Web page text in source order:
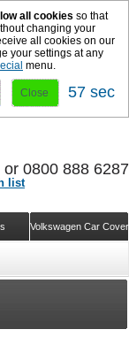
all cookies so that
changing your
all cookies on our
your settings at any
menu.
Close 57 sec
list
Volkswagen Car
0800 888